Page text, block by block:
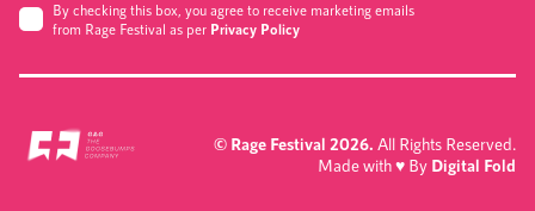
By checking this box, you agree to receive marketing emails
from Rage Festival as per Privacy Policy
© Rage Festival 2026. All Rights Reserved.
Made with♥ By Digital Fold